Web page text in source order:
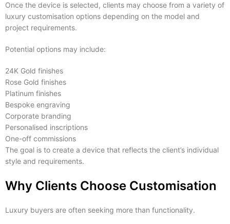
Once the device is selected, clients may choose from a variety of
luxury customisation options depending on the model and
project requirements.
Potential options may include:
24K Gold finishes
Rose Gold finishes
Platinum finishes
Bespoke engraving
Corporate branding
Personalised inscriptions
One-off commissions
The goal is to create a device that reflects the client’s individual
style and requirements.
Why Clients Choose Customisation
Luxury buyers are often seeking more than functionality.